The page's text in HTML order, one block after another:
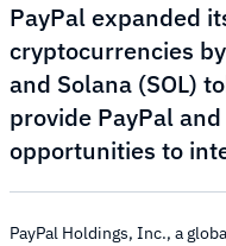
PayPal expanded
cryptocurrencies
and Solana (SOL)
provide PayPal
opportunities to
PayPal Holdings, Inc., a